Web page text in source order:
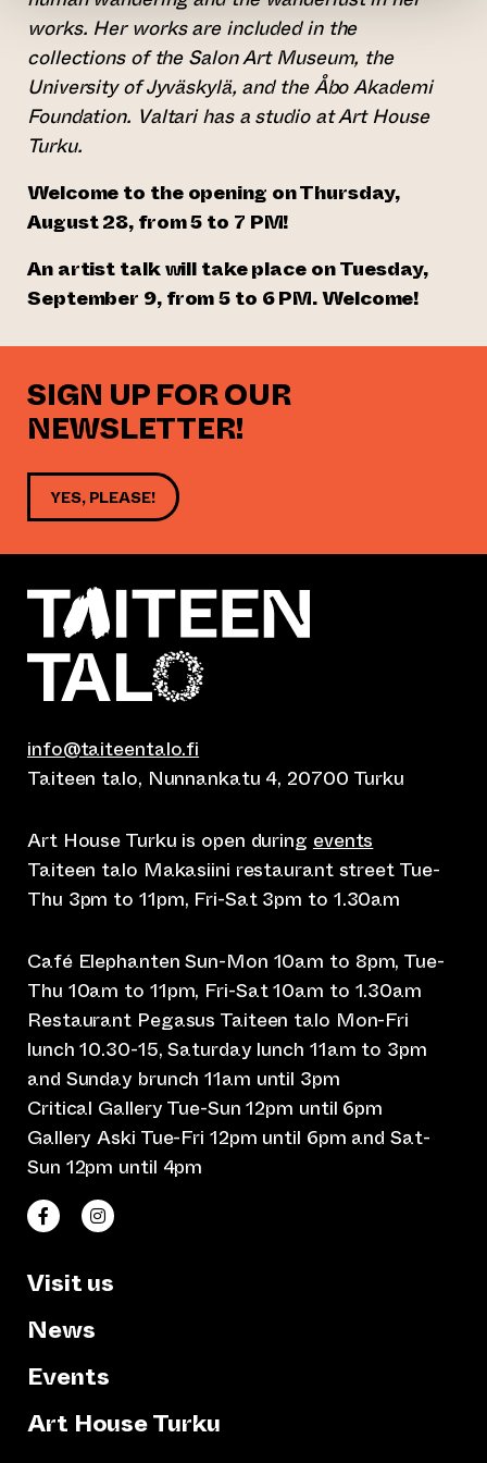
works. Her works are included in the
collections of the Salon Art Museum, the
University of Jyväskylä, and the Åbo Akademi
Foundation. Valtari has a studio at Art House
Turku.
Welcome to the opening on Thursday,
August 28, from 5 to 7 PM!
An artist talk will take place on Tuesday,
September 9, from 5 to 6 PM. Welcome!
SIGN UP FOR OUR
NEWSLETTER!
YES, PLEASE!
info@taiteentalo.fi
Taiteen talo, Nunnankatu 4, 20700 Turku
Art House Turku is open during events
Taiteen talo Makasiini restaurant street Tue-
Thu 3pm to 11pm, Fri-Sat 3pm to 1.30am
Café Elephanten Sun-Mon 10am to 8pm, Tue-
Thu 10am to 11pm, Fri-Sat 10am to 1.30am
Restaurant Pegasus Taiteen talo Mon-Fri
lunch 10.30-15, Saturday lunch 11am to 3pm
and Sunday brunch 11am until 3pm
Critical Gallery Tue-Sun 12pm until 6pm
Gallery Aski Tue-Fri 12pm until 6pm and Sat-
Sun 12pm until 4pm
Taiteen talo Facebookissa
(opens an external website)
Taiteen talo Instagramissa
(opens an external website)
Visit us
News
Events
Art House Turku